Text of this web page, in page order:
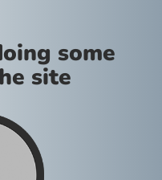
some
site